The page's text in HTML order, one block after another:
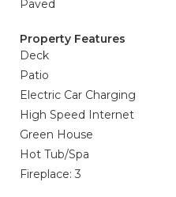
Paved
Property Features
Deck
Patio
Electric Car Charging
High Speed Internet
Green House
Hot Tub/Spa
Fireplace: 3